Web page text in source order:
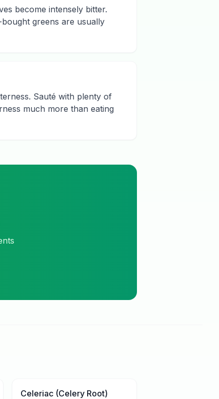
become intensely bitter.
greens are usually
Sauté with plenty of
much more than eating
Celeriac (Celery Root)